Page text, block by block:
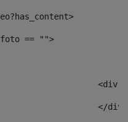
foto == "">